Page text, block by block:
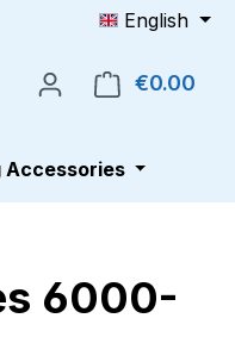
English
€0.00
Accessories
6000-